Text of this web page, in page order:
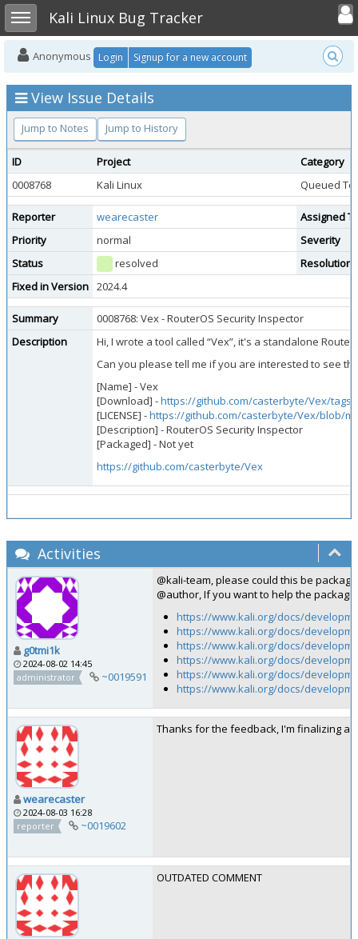
Toggle sidebarKali Linux Bug Tracker
Toggle
Anonymous Login Signup for a new account
View Issue Details
Jump to Notes Jump to History
ID Project
Category
0008768
Kali Linux Queued
Reporter wearecaster
Assigned
Priority
normal
Severity
Status
resolved
Resolution
Fixed in Version 2024.4
Summary
0008768: Vex - RouterOS Security Inspector
Description
Hi, I wrote a tool called “Vex”, it's a standalone
Can you please tell me if you are interested to see
[Name] - Vex
[Download] -https://github.com/casterbyte/Vex/tags
[LICENSE] -https://github.com/casterbyte/Vex/blob/
[Description] - RouterOS Security Inspector
[Packaged] - Not yet
https://github.com/casterbyte/Vex
Activities
g0tmi1k
2024-08-02 14:45
administrator
~0019591
@kali-team, please could this be
@author, If you want to help the
https://www.kali.org/docs/
https://www.kali.org/docs/
https://www.kali.org/docs/
https://www.kali.org/docs/
https://www.kali.org/docs/
https://www.kali.org/docs/
wearecaster
2024-08-03 16:28
reporter
~0019602
Thanks for the feedback, I'm finalizing a
OUTDATED COMMENT